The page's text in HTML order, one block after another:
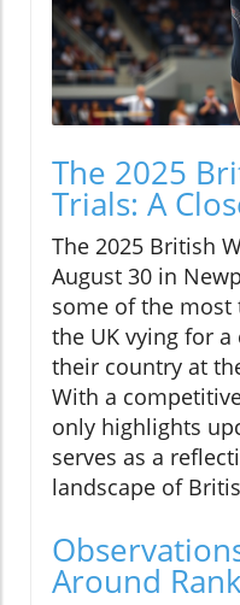
The 2025
Trials: A
The 2025 British
August 30 in
some of the
the UK vying for
their country at
With a
only highlights
serves as a
landscape of
Around